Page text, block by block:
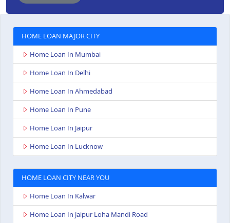
HOME LOAN MAJOR CITY
Home Loan In Mumbai
Home Loan In Delhi
Home Loan In Ahmedabad
Home Loan In Pune
Home Loan In Jaipur
Home Loan In Lucknow
HOME LOAN CITY NEAR YOU
Home Loan In Kalwar
Home Loan In Jaipur Loha Mandi Road